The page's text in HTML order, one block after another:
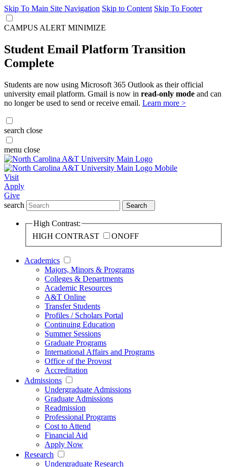
Skip To Main Site Navigation Skip to Content Skip To Footer
CAMPUS ALERT MINIMIZE
Student Email Platform Transition
Complete
Students are now using Microsoft 365 Outlook as their official
university email platform. Gmail is now in read-only mode and can
no longer be used to send or receive email. Learn more >
search close
menu close
Visit
Apply
Give
search
Search
High Contrast:
HIGH CONTRAST
ONOFF
Academics
Majors, Minors & Programs
Colleges & Departments
Academic Resources
A&T Online
Transfer Students
Profiles / Scholars Portal
Continuing Education
Summer Sessions
Graduate Programs
International Affairs and Programs
Office of the Provost
Accreditation
Admissions
Undergraduate Admissions
Graduate Admissions
Readmission
Professional Programs
Cost to Attend
Financial Aid
Apply Now
Research
Undergraduate Research